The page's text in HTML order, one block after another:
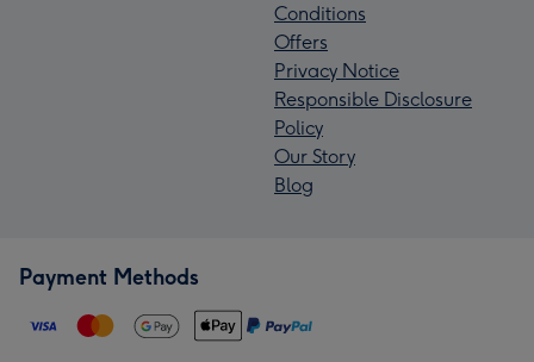
Conditions
Offers
Privacy Notice
Responsible Disclosure
Policy
Our Story
Blog
Payment Methods